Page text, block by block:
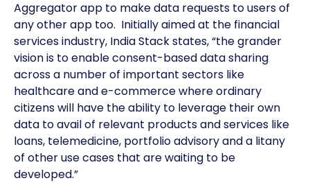
Aggregator app to make data requests to users of
any other app too. Initially aimed at the financial
services industry, India Stack states, “the grander
vision is to enable consent-based data sharing
across a number of important sectors like
healthcare and e-commerce where ordinary
citizens will have the ability to leverage their own
data to avail of relevant products and services like
loans, telemedicine, portfolio advisory and a litany
of other use cases that are waiting to be
developed.”